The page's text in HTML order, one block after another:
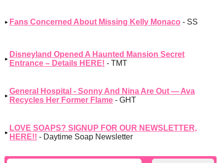
Fans Concerned About Missing Kelly Monaco - SS
Disneyland Opened A Haunted Mansion Secret
Entrance – Details HERE! - TMT
General Hospital - Sonny And Nina Are Out — Ava
Recycles Her Former Flame - GHT
LOVE SOAPS? SIGNUP FOR OUR NEWSLETTER,
HERE!! - Daytime Soap Newsletter